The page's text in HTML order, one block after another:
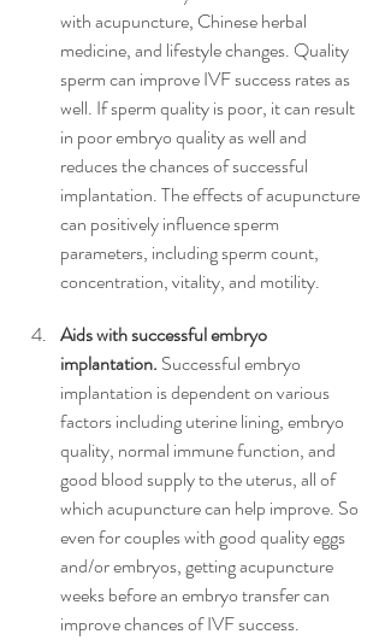
with acupuncture, Chinese herbal
medicine, and lifestyle changes. Quality
sperm can improve IVF success rates as
well. If sperm quality is poor, it can result
in poor embryo quality as well and
reduces the chances of successful
implantation. The effects of acupuncture
can positively influence sperm
parameters, including sperm count,
concentration, vitality, and motility.
Aids with successful embryo
implantation. Successful embryo
implantation is dependent on various
factors including uterine lining, embryo
quality, normal immune function, and
good blood supply to the uterus, all of
which acupuncture can help improve. So
even for couples with good quality eggs
and/or embryos, getting acupuncture
weeks before an embryo transfer can
improve chances of IVF success.